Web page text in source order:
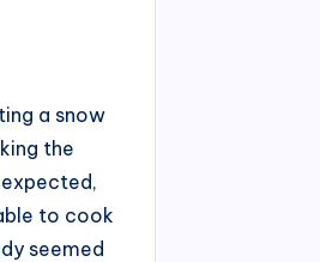
a snow
the
to cook
seemed